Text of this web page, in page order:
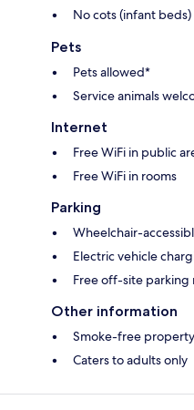
No cots (infant beds)
Pets
Pets allowed*
Service animals
Internet
Free WiFi in public
Free WiFi in rooms
Parking
Wheelchair-
Electric vehicle
Free off-site parking
Other information
Smoke-free property
Caters to adults only